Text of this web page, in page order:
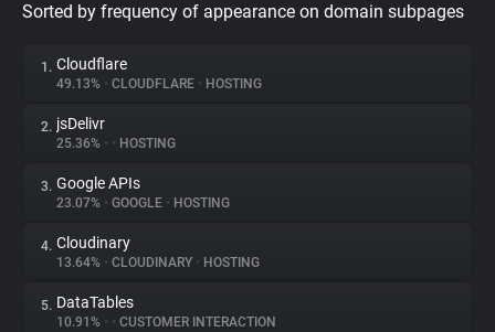
Privacy Digest
About
Trackers
Websites
Sorted by frequency of appearance on domain subpages
1. Cloudflare
49.13% • CLOUDFLARE • HOSTING
2. jsDelivr
25.36% • • HOSTING
3. Google APIs
23.07% • GOOGLE • HOSTING
4. Cloudinary
13.64% • CLOUDINARY • HOSTING
5. DataTables
10.91% • • CUSTOMER INTERACTION